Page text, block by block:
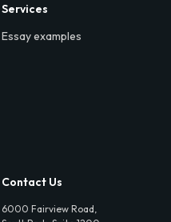
Services
Essay examples
Contact Us
6000 Fairview Road,